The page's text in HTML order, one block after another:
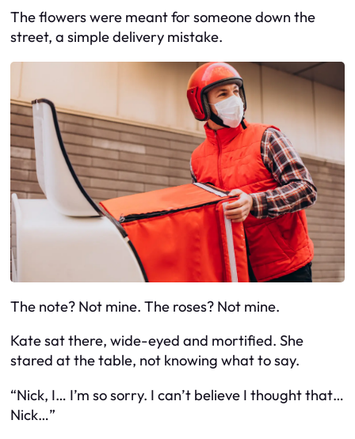
The flowers were meant for someone down the
street, a simple delivery mistake.
The note? Not mine. The roses? Not mine.
Kate sat there, wide-eyed and mortified. She
stared at the table, not knowing what to say.
“Nick, I… I’m so sorry. I can’t believe I thought that…
Nick…”